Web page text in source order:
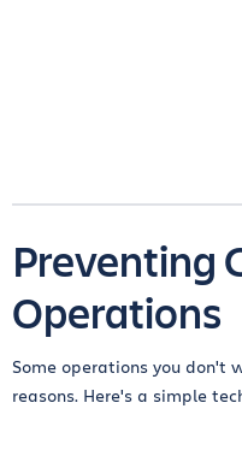
Preventing
Operations
Some operations you don't
reasons. Here's a simple